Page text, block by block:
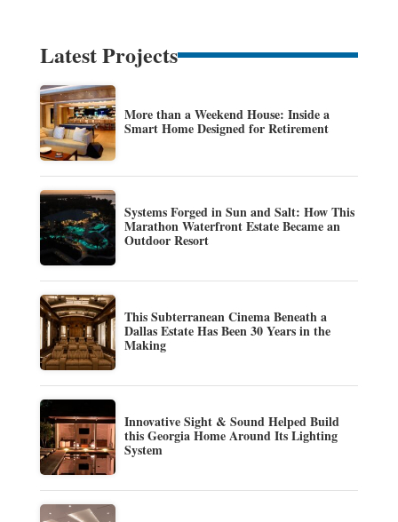
Latest Projects
More than a Weekend House: Inside a
Smart Home Designed for Retirement
Systems Forged in Sun and Salt: How This
Marathon Waterfront Estate Became an
Outdoor Resort
This Subterranean Cinema Beneath a
Dallas Estate Has Been 30 Years in the
Making
Innovative Sight & Sound Helped Build
this Georgia Home Around Its Lighting
System